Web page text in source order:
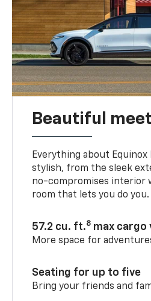
Beautiful
Everything about Equinox
stylish, from the sleek
no-compromises interior
room that lets you do you.
57.2 cu. ft.8 max cargo
More space for
Seating for up to five
Bring your friends and